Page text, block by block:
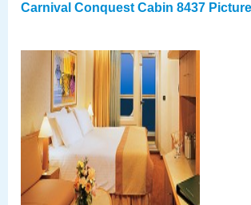
Carnival Conquest Cabin 8437